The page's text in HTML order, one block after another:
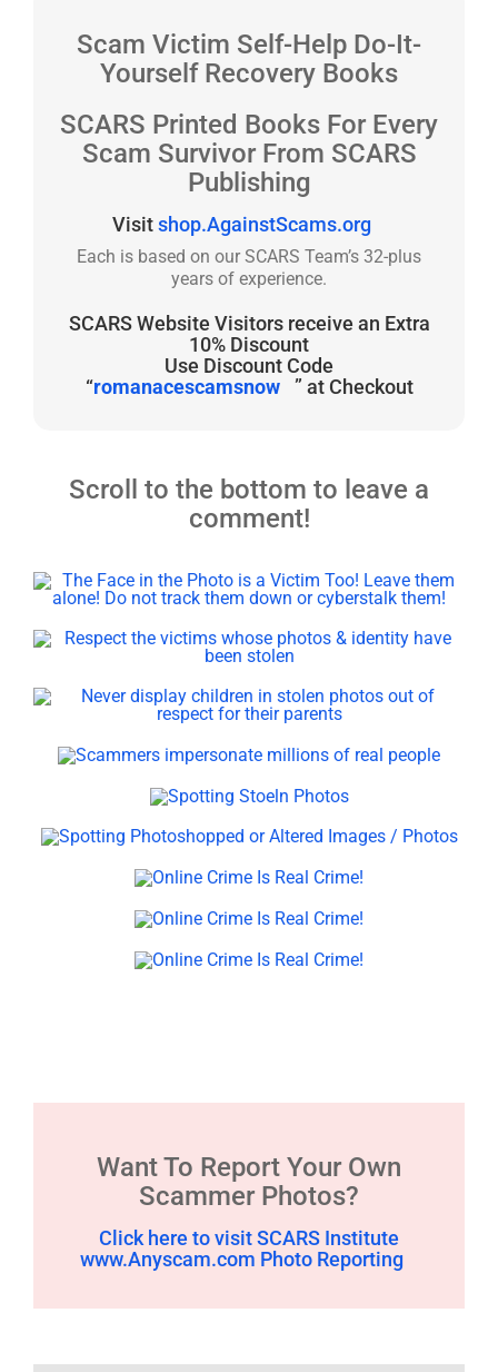
Scam Victim Self-Help Do-It-
Yourself Recovery Books
SCARS Printed Books For Every
Scam Survivor From SCARS
Publishing
Visitshop.AgainstScams.org
Each is based on our SCARS Team’s 32-plus
years of experience.
SCARS Website Visitors receive an Extra
10% Discount
Use Discount Code
“romanacescamsnow ” at Checkout
Scroll to the bottom to leave a
comment!
Want To Report Your Own
Scammer Photos?
Click here to visit SCARS Institute
www.Anyscam.com Photo Reporting